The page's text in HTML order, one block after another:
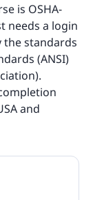
is OSHA-
needs a login
the standards
(ANSI)
and